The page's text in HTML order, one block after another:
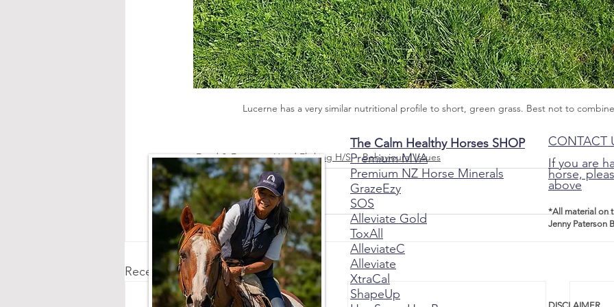
Lucerne has a very similar nutritional profile to short, green grass. Best not to
Feed & Forage Head Flicking H/S Behavioural Issues
Recent Posts
The Calm Healthy Horses SHOP
Premium MVA
Premium NZ Horse Minerals
GrazeEzy
SOS
Alleviate Gold
ToxAll
AlleviateC
Alleviate
XtraCal
ShapeUp
CONTACT
If you are
horse,
above
*All material on
Jenny Paterson